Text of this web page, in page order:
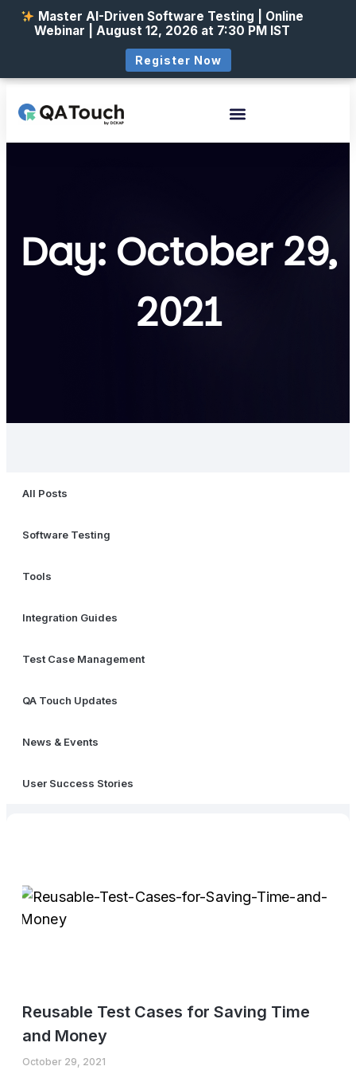
Day: October 29,
2021
All Posts
Software Testing
Tools
Integration Guides
Test Case Management
QA Touch Updates
News & Events
User Success Stories
Reusable Test Cases for Saving Time
and Money
October 29, 2021
Master AI-Driven Software Testing | Online
Webinar | August 12, 2026 at 7:30 PM IST
Register Now